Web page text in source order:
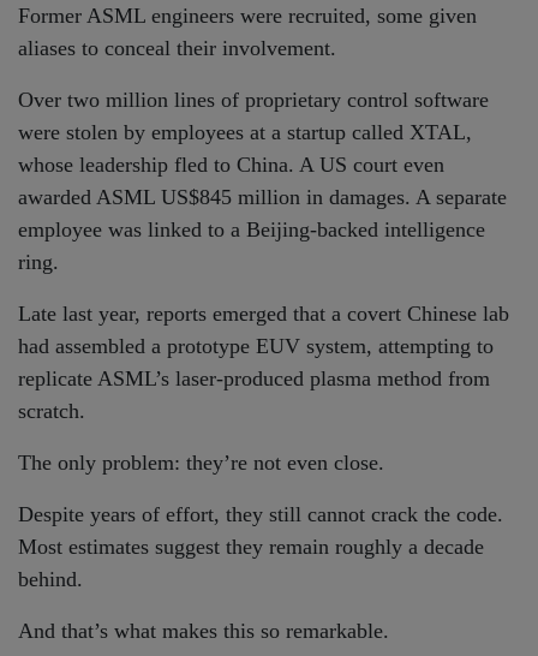
Former ASML engineers were recruited, some given
aliases to conceal their involvement.
Over two million lines of proprietary control software
were stolen by employees at a startup called XTAL,
whose leadership fled to China. A US court even
awarded ASML US$845 million in damages. A separate
employee was linked to a Beijing-backed intelligence
ring.
Late last year, reports emerged that a covert Chinese lab
had assembled a prototype EUV system, attempting to
replicate ASML’s laser-produced plasma method from
scratch.
The only problem: they’re not even close.
Despite years of effort, they still cannot crack the code.
Most estimates suggest they remain roughly a decade
behind.
And that’s what makes this so remarkable.